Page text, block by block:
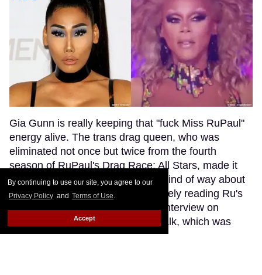
By continuing to use our site, you agree to our
Privacy Policy and Terms of Use.
Accept
Gia Gunn is really keeping that "fuck Miss RuPaul"
energy alive. The trans drag queen, who was
eliminated not once but twice from the fourth
season of RuPaul's Drag Race: All Stars, made it
clear that she's still feeling some kind of way about
her former TV mentor while savagely reading Ru's
All Stars runway looks during an interview on
Canadian entertainment show eTalk, which was
shared to their Twitter account on Tuesday.